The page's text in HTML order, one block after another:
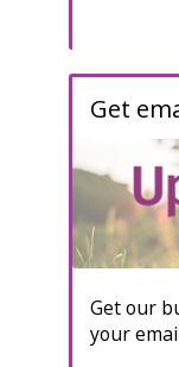
Get
Get our
your